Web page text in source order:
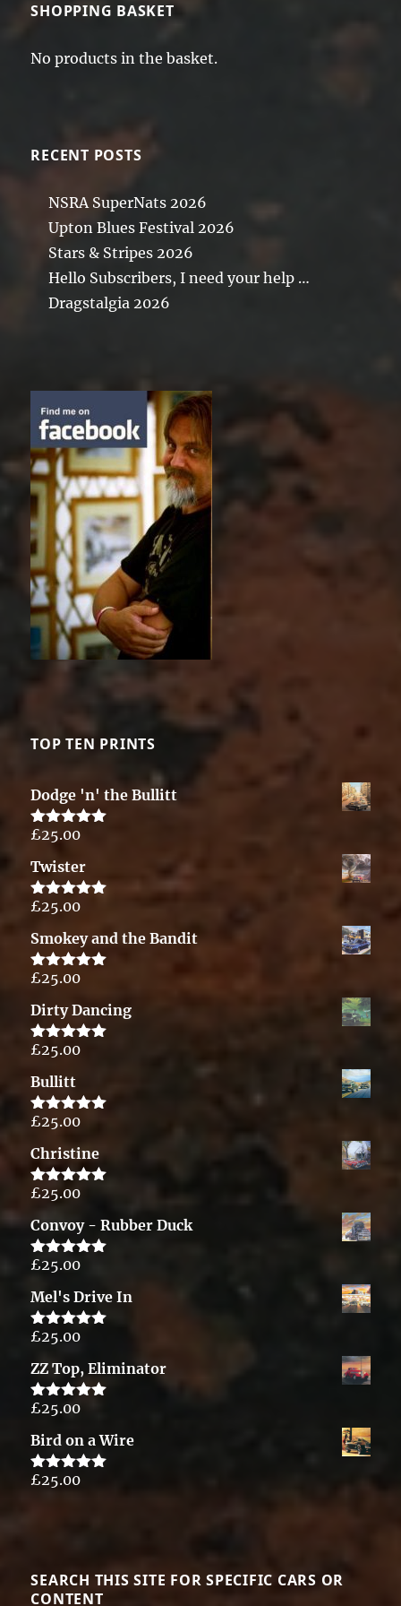
SHOPPING BASKET
No products in the basket.
RECENT POSTS
NSRA SuperNats 2026
Upton Blues Festival 2026
Stars & Stripes 2026
Hello Subscribers, I need your help …
Dragstalgia 2026
TOP TEN PRINTS
Dodge 'n' the Bullitt
Rated5.00
£25.00
Twister
Rated5.00
£25.00
Smokey and the Bandit
Rated5.00
£25.00
Dirty Dancing
Rated5.00
£25.00
Bullitt
Rated5.00
£25.00
Christine
Rated5.00
£25.00
Convoy - Rubber Duck
Rated5.00
£25.00
Mel's Drive In
Rated5.00
£25.00
ZZ Top, Eliminator
Rated5.00
£25.00
Bird on a Wire
Rated5.00
£25.00
SEARCH THIS SITE FOR SPECIFIC CARS OR
CONTENT